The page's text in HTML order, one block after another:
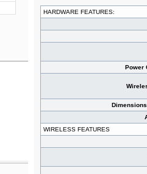
HARDWARE FEATURES:
Power
WIRELESS FEATURES